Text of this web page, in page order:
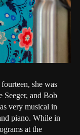
she was
Seeger, and Bob
very musical in
piano. While in
at the